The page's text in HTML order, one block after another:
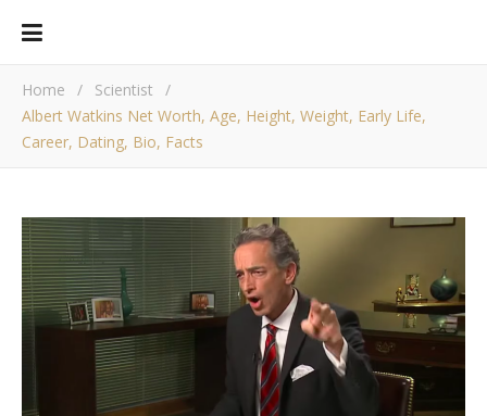
Home / Scientist
/
Albert Watkins Net Worth, Age, Height, Weight, Early Life,
Career, Dating, Bio, Facts